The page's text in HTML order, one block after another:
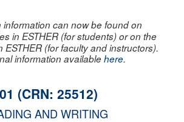
information can now be found on
in ESTHER (for students) or on the
ESTHER (for faculty and instructors).
information availablehere.
(CRN: 25512)
AND WRITING